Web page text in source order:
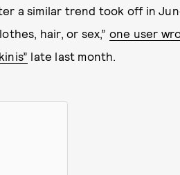
a similar trend took off in
hair, or sex,” one user
late last month.